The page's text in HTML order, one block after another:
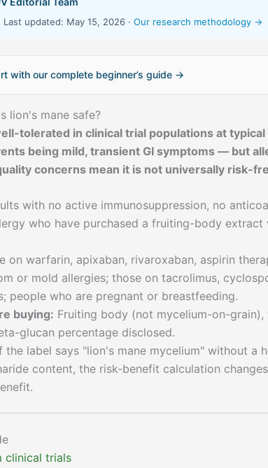
Last updated: May 15, 2026 · Our research methodology →
with our complete beginner’s guide →
lion's mane safe?
tolerated in clinical trial populations at
being mild, transient GI symptoms — but
concerns mean it is not universally risk-
with no active immunosuppression, no
who have purchased a fruiting-body
on warfarin, apixaban, rivaroxaban, aspirin
or mold allergies; those on tacrolimus,
people who are pregnant or breastfeeding.
buying: Fruiting body (not mycelium-on-
glucan percentage disclosed.
the label says "lion's mane mycelium" without a
content, the risk-benefit calculation
clinical trials